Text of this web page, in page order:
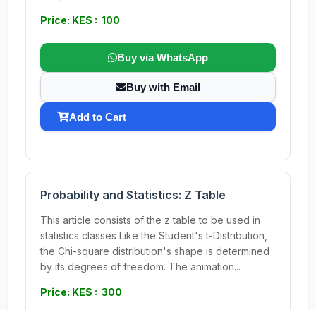
Price: KES : 100
Buy via WhatsApp
Buy with Email
Add to Cart
Probability and Statistics: Z Table
This article consists of the z table to be used in
statistics classes Like the Student's t-Distribution,
the Chi-square distribution's shape is determined
by its degrees of freedom. The animation...
Price: KES : 300